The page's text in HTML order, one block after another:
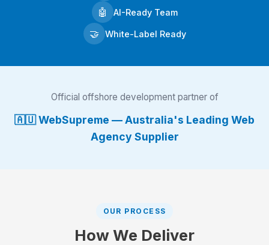
🤖 AI-Ready Team
🤝 White-Label Ready
Official offshore development partner of
🇦🇺 WebSupreme — Australia's Leading Web
Agency Supplier
OUR PROCESS
How We Deliver